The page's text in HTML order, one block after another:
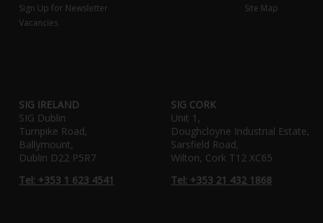
Sign Up for Newsletter
Vacancies
Site Map
SIG IRELAND
SIG Dublin
Turnpike Road,
Ballymount,
Dublin D22 P5R7
Tel: +353 1 623 4541
SIG CORK
Unit 1,
Doughcloyne Industrial Estate,
Sarsfield Road,
Wilton, Cork T12 XC65
Tel: +353 21 432 1868